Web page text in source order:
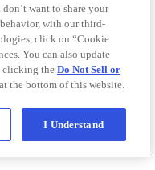
don’t want to share your
with our third-
click on “Cookie
You can also update
clicking theDo Not Sell or
the bottom of this website.
I Understand